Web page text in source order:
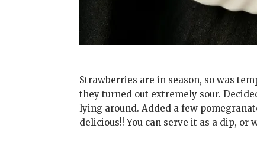
Strawberries are in season, so was
they turned out extremely sour.
lying around. Added a few
delicious!! You can serve it as a dip,